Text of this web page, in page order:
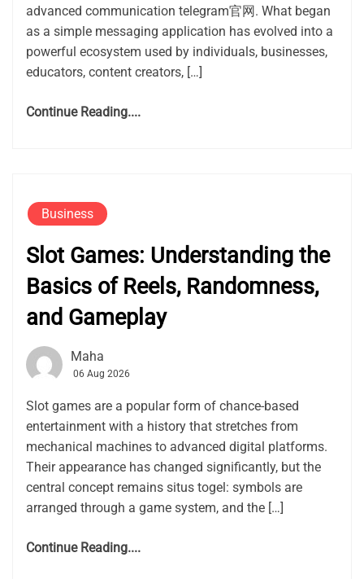
advanced communication telegram官网. What began
as a simple messaging application has evolved into a
powerful ecosystem used by individuals, businesses,
educators, content creators, […]
Continue Reading....
Business
Slot Games: Understanding the
Basics of Reels, Randomness,
and Gameplay
Maha
06 Aug 2026
Slot games are a popular form of chance-based
entertainment with a history that stretches from
mechanical machines to advanced digital platforms.
Their appearance has changed significantly, but the
central concept remains situs togel: symbols are
arranged through a game system, and the […]
Continue Reading....